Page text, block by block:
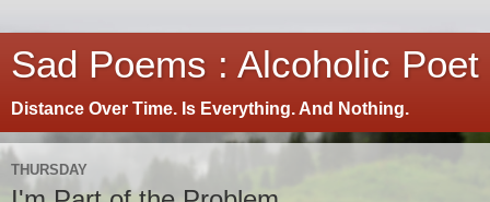
Sad Poems : Alcoholic Poet
Distance Over Time. Is Everything. And Nothing.
THURSDAY